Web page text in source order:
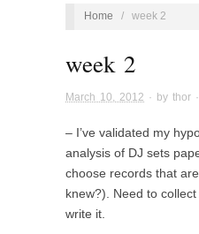
Home / week 2
week 2
March 10, 2012 · by thor
– I’ve validated my
analysis of DJ sets
choose records that
knew?). Need to
write it.